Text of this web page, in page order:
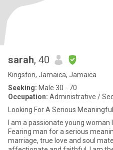
sarah, 40
Kingston, Jamaica, Jamaica
Seeking: Male 30 - 70
Occupation: Administrative /
Looking For A Serious
I am a passionate young
Fearing man for a serious
marriage, true love and soul